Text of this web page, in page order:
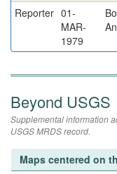
Reporter 01-
MAR-
1979
Beyond USGS
Supplemental information
USGS MRDS record.
Maps centered on